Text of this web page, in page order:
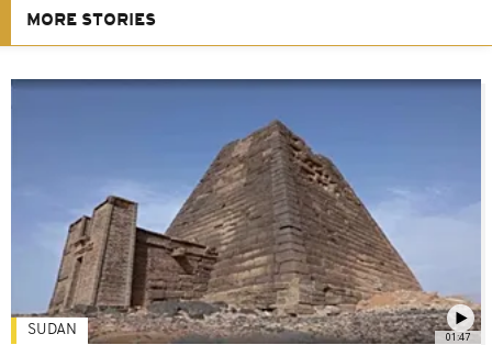
MORE STORIES
01:47
SUDAN